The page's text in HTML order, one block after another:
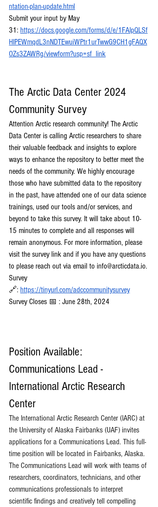
ntation-plan-update.html
Submit your input by May
31: https://docs.google.com/forms/d/e/1FAIpQLSf
HIPEWmqdL3nNDTEwuiWPtr1urTwwG9CH1gFAQX
OZs3ZAWRg/viewform?usp=sf_link
The Arctic Data Center 2024
Community Survey
Attention Arctic research community! The Arctic
Data Center is calling Arctic researchers to share
their valuable feedback and insights to explore
ways to enhance the repository to better meet the
needs of the community. We highly encourage
those who have submitted data to the repository
in the past, have attended one of our data science
trainings, used our tools and/or services, and
beyond to take this survey. It will take about 10-
15 minutes to complete and all responses will
remain anonymous. For more information, please
visit the survey link and if you have any questions
to please reach out via email to info@arcticdata.io.
Survey
🔗: https://tinyurl.com/adccommunitysurvey
Survey Closes 📅 : June 28th, 2024
Position Available:
Communications Lead -
International Arctic Research
Center
The International Arctic Research Center (IARC) at
the University of Alaska Fairbanks (UAF) invites
applications for a Communications Lead. This full-
time position will be located in Fairbanks, Alaska.
The Communications Lead will work with teams of
researchers, coordinators, technicians, and other
communications professionals to interpret
scientific findings and creatively tell compelling